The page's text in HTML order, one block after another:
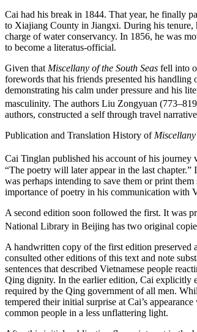
Cai had his break in 1844. That year, he finally
to Xiajiang County in Jiangxi. During his tenure,
charge of water conservancy. In 1856, he was
to become a literatus-official.
Given that Miscellany of the South Seas fell into
forewords that his friends presented his handling
demonstrating his calm under pressure and his
masculinity. The authors Liu Zongyuan
authors, constructed a self through travel
Publication and Translation History ofMiscellany
Cai Tinglan published his account of his journey
“The poetry will later appear in the last chapter.”
was perhaps intending to save them or print
importance of poetry in his communication with
A second edition soon followed the first. It was
National Library in Beijing has two original
A handwritten copy of the first edition
consulted other editions of this text and note
sentences that described Vietnamese people
Qing dignity. In the earlier edition, Cai explicitly
required by the Qing government of all men.
tempered their initial surprise at Cai’s
common people in a less unflattering light.